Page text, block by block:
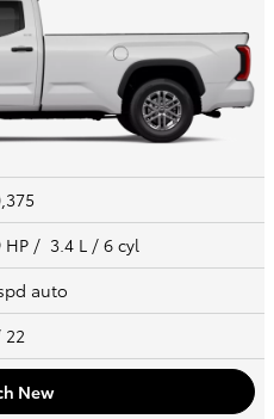
HP / 3.4 L / 6 cyl
auto
22
New